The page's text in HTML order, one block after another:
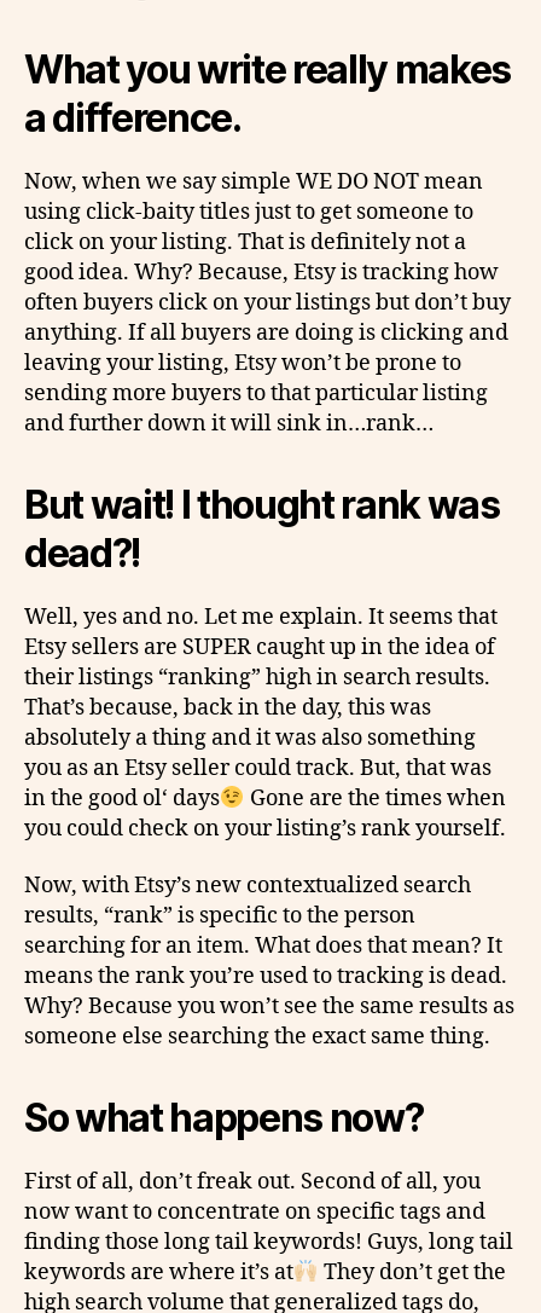
What you write really makes
a difference.
Now, when we saysimple WE DO NOT mean
using click-baitytitles just to get someone to
click on your listing. That is definitely not a
good idea. Why? Because, Etsy is tracking how
often buyers click on your listings but don’t buy
anything. If all buyers are doing is clicking and
leaving your listing, Etsy won’t be prone to
sending more buyers to that particular listing
and further down it will sink in…rank…
But wait! I thought rank was
dead?!
Well, yes and no. Let me explain. It seems that
Etsy sellers are SUPER caught up in the idea of
their listings “ranking” high in search results.
That’s because, back in the day, this was
absolutely a thing and it was also something
you as an Etsy seller could track. But, that was
in the good ol‘ days
Gone are the times when
you could check on your listing’s rank yourself.
Now, with Etsy’s new contextualized search
results, “rank” is specific to the person
searching for an item. What does that mean? It
means the rank you’re used totrackingis dead.
Why? Because you won’t see the same results as
someone else searching the exact same thing.
So what happens now?
First of all, don’t freak out. Second of all, you
now want to concentrate on specific tags and
finding those long tail keywords! Guys, long tail
keywords are where it’s at
They don’t get the
high search volume that generalized tags do,